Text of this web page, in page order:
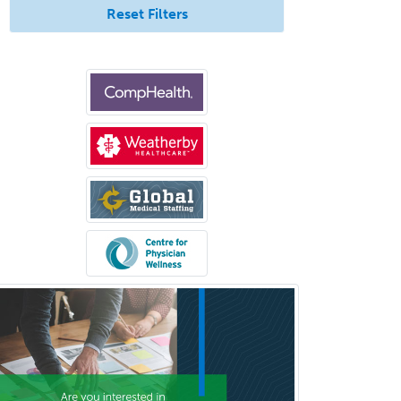
LGBTQIA+ Identities
Marriage & Family Therapy
Maternal & Fetal Medicine
Medical Genetics
Medical Microbiology
Medical Oncology
Medical Physics
(Diagnostic/Nuclear/Therapeutic)
Medical Retina
Medical Toxicology
Reset Filters